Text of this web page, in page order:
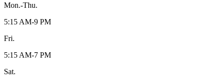
Mon.-Thu.
5:15 AM-9 PM
Fri.
5:15 AM-7 PM
Sat.